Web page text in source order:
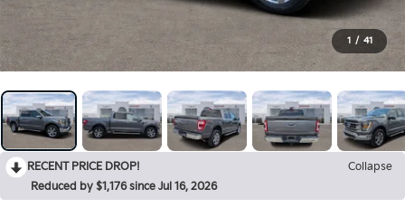
1 / 41
RECENT PRICE DROP!
Collapse
Reduced by $1,176 since Jul 16, 2026